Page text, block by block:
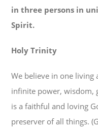
in three persons in
Spirit.
Holy Trinity
We believe in one living
infinite power, wisdom,
is a faithful and loving
preserver of all things.